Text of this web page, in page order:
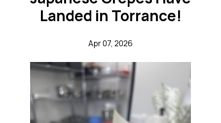
Landed in Torrance!
Apr 07, 2026